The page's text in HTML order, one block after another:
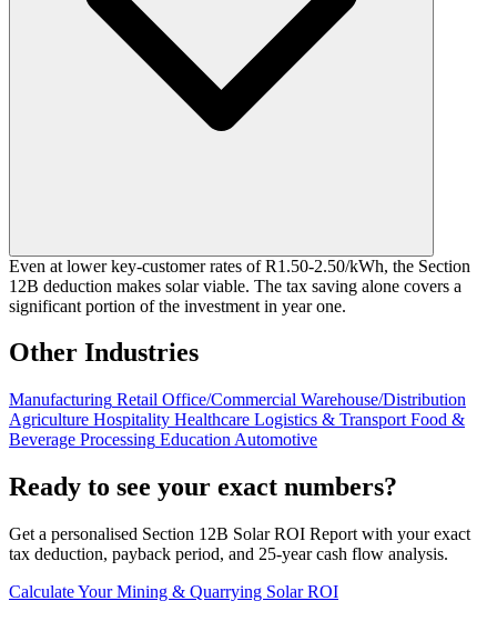
Even at lower key-customer rates of R1.50-2.50/kWh, the Section
12B deduction makes solar viable. The tax saving alone covers a
significant portion of the investment in year one.
Other Industries
Manufacturing Retail Office/Commercial Warehouse/Distribution
Agriculture Hospitality Healthcare Logistics & Transport Food &
Beverage Processing Education Automotive
Ready to see your exact numbers?
Get a personalised Section 12B Solar ROI Report with your exact
tax deduction, payback period, and 25-year cash flow analysis.
Calculate Your Mining & Quarrying Solar ROI